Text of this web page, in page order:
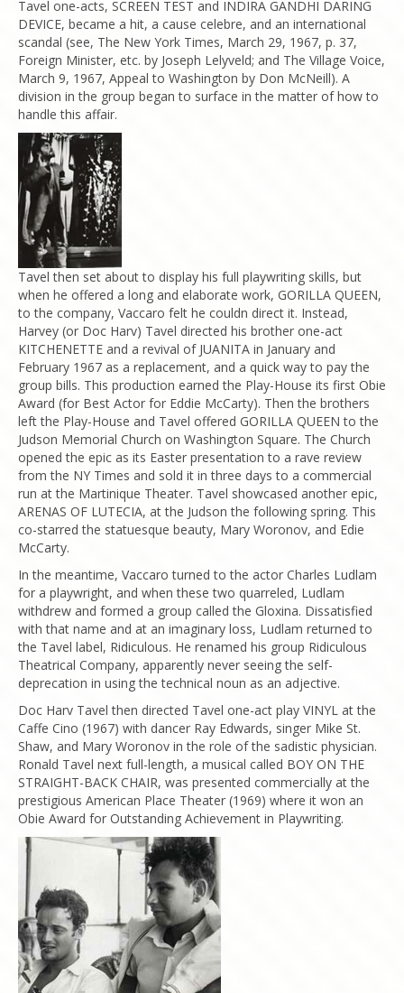
Tavel one-acts, SCREEN TEST and INDIRA GANDHI DARING
DEVICE, became a hit, a cause celebre, and an international
scandal (see, The New York Times, March 29, 1967, p. 37,
Foreign Minister, etc. by Joseph Lelyveld; and The Village Voice,
March 9, 1967, Appeal to Washington by Don McNeill). A
division in the group began to surface in the matter of how to
handle this affair.
Tavel then set about to display his full playwriting skills, but
when he offered a long and elaborate work, GORILLA QUEEN,
to the company, Vaccaro felt he couldn direct it. Instead,
Harvey (or Doc Harv) Tavel directed his brother one-act
KITCHENETTE and a revival of JUANITA in January and
February 1967 as a replacement, and a quick way to pay the
group bills. This production earned the Play-House its first Obie
Award (for Best Actor for Eddie McCarty). Then the brothers
left the Play-House and Tavel offered GORILLA QUEEN to the
Judson Memorial Church on Washington Square. The Church
opened the epic as its Easter presentation to a rave review
from the NY Times and sold it in three days to a commercial
run at the Martinique Theater. Tavel showcased another epic,
ARENAS OF LUTECIA, at the Judson the following spring. This
co-starred the statuesque beauty, Mary Woronov, and Edie
McCarty.
In the meantime, Vaccaro turned to the actor Charles Ludlam
for a playwright, and when these two quarreled, Ludlam
withdrew and formed a group called the Gloxina. Dissatisfied
with that name and at an imaginary loss, Ludlam returned to
the Tavel label, Ridiculous. He renamed his group Ridiculous
Theatrical Company, apparently never seeing the self-
deprecation in using the technical noun as an adjective.
Doc Harv Tavel then directed Tavel one-act play VINYL at the
Caffe Cino (1967) with dancer Ray Edwards, singer Mike St.
Shaw, and Mary Woronov in the role of the sadistic physician.
Ronald Tavel next full-length, a musical called BOY ON THE
STRAIGHT-BACK CHAIR, was presented commercially at the
prestigious American Place Theater (1969) where it won an
Obie Award for Outstanding Achievement in Playwriting.